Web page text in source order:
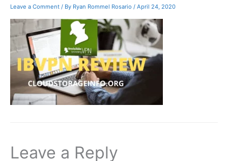
Leave a Comment / By Ryan Rommel Rosario / April 24, 2020
Leave a Reply